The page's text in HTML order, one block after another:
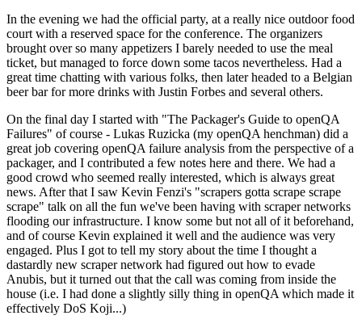
In the evening we had the official party, at a really nice outdoor food
court with a reserved space for the conference. The organizers
brought over so many appetizers I barely needed to use the meal
ticket, but managed to force down some tacos nevertheless. Had a
great time chatting with various folks, then later headed to a Belgian
beer bar for more drinks with Justin Forbes and several others.
On the final day I started with "The Packager's Guide to openQA
Failures" of course - Lukas Ruzicka (my openQA henchman) did a
great job covering openQA failure analysis from the perspective of a
packager, and I contributed a few notes here and there. We had a
good crowd who seemed really interested, which is always great
news. After that I saw Kevin Fenzi's "scrapers gotta scrape scrape
scrape" talk on all the fun we've been having with scraper networks
flooding our infrastructure. I know some but not all of it beforehand,
and of course Kevin explained it well and the audience was very
engaged. Plus I got to tell my story about the time I thought a
dastardly new scraper network had figured out how to evade
Anubis, but it turned out that the call was coming from inside the
house (i.e. I had done a slightly silly thing in openQA which made it
effectively DoS Koji...)